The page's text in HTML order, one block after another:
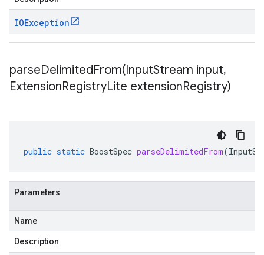
IOException
parseDelimitedFrom(InputStream input,
ExtensionRegistryLite extensionRegistry)
public static BoostSpec parseDelimitedFrom(
Parameters
Name
Description